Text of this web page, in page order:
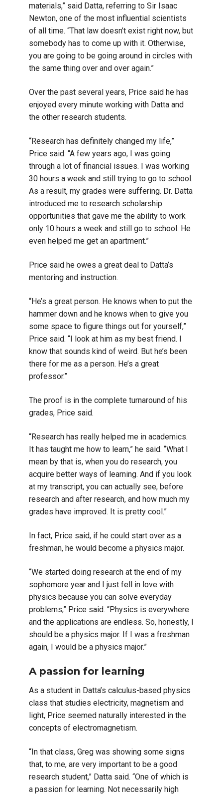
materials,” said Datta, referring to Sir Isaac
Newton, one of the most influential scientists
of all time. “That law doesn’t exist right now, but
somebody has to come up with it. Otherwise,
you are going to be going around in circles with
the same thing over and over again.”
Over the past several years, Price said he has
enjoyed every minute working with Datta and
the other research students.
“Research has definitely changed my life,”
Price said. “A few years ago, I was going
through a lot of financial issues. I was working
30 hours a week and still trying to go to school.
As a result, my grades were suffering. Dr. Datta
introduced me to research scholarship
opportunities that gave me the ability to work
only 10 hours a week and still go to school. He
even helped me get an apartment.”
Price said he owes a great deal to Datta’s
mentoring and instruction.
“He’s a great person. He knows when to put the
hammer down and he knows when to give you
some space to figure things out for yourself,”
Price said. “I look at him as my best friend. I
know that sounds kind of weird. But he’s been
there for me as a person. He’s a great
professor.”
The proof is in the complete turnaround of his
grades, Price said.
“Research has really helped me in academics.
It has taught me how to learn,” he said. “What I
mean by that is, when you do research, you
acquire better ways of learning. And if you look
at my transcript, you can actually see, before
research and after research, and how much my
grades have improved. It is pretty cool.”
In fact, Price said, if he could start over as a
freshman, he would become a physics major.
“We started doing research at the end of my
sophomore year and I just fell in love with
physics because you can solve everyday
problems,” Price said. “Physics is everywhere
and the applications are endless. So, honestly, I
should be a physics major. If I was a freshman
again, I would be a physics major.”
A passion for learning
As a student in Datta’s calculus-based physics
class that studies electricity, magnetism and
light, Price seemed naturally interested in the
concepts of electromagnetism.
“In that class, Greg was showing some signs
that, to me, are very important to be a good
research student,” Datta said. “One of which is
a passion for learning. Not necessarily high